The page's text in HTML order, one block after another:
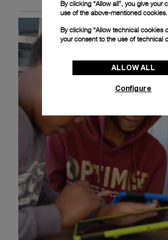
By clicking “Allow all”, you give your
use of the above-mentioned cookies.
By clicking “Allow technical cookies
your consent to the use of technical
ALLOW ALL
Configure